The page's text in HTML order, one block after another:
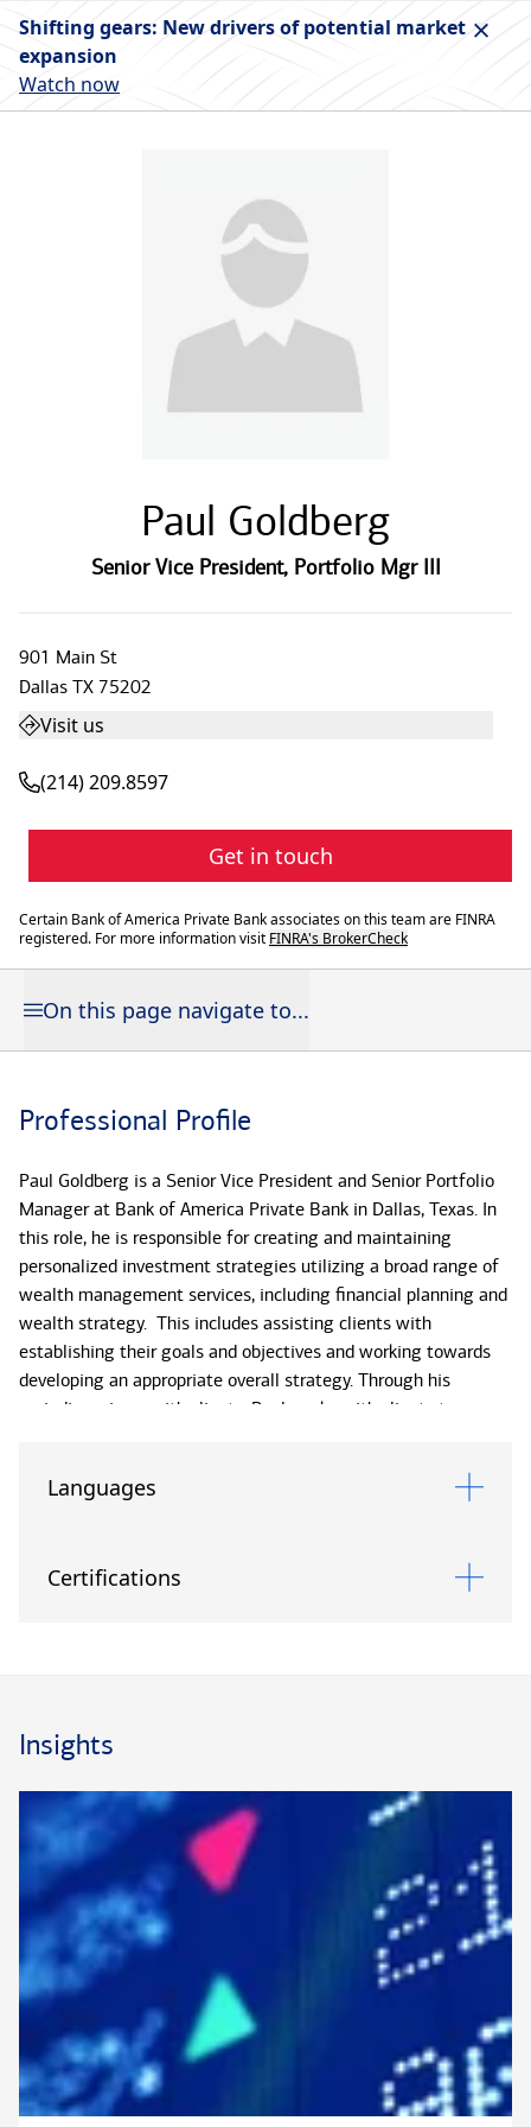
Shifting gears: New drivers of potential market
expansion
Watch now
Paul Goldberg
Senior Vice President, Portfolio Mgr III
901 Main St
Dallas TX 75202
Visit us
(214) 209.8597
Get in touch
Certain Bank of America Private Bank associates on this team are FINRA
registered. For more information visit FINRA's BrokerCheck
On this page navigate to...
Professional Profile
Paul Goldberg is a Senior Vice President and Senior Portfolio
Manager at Bank of America Private Bank in Dallas, Texas. In
this role, he is responsible for creating and maintaining
personalized investment strategies utilizing a broad range of
wealth management services, including financial planning and
wealth strategy. This includes assisting clients with
establishing their goals and objectives and working towards
developing an appropriate overall strategy. Through his
periodic reviews with clients, Paul works with clients to
the initial goals and strategies set forth. In addition, he
areas of asset allocation, tax-minimization, retirement, and
U.S. Trust) since 2008. Previously, he was an analyst with
Merrill. Paul graduatedsumma cum laude
finance from Arizona State University. He is a CFA
charterholder and a CSRIC®designee.
CFA and Chartered Financial Analyst
are registered
trademarks owned by CFA®Institute.
Languages
Certifications
Insights